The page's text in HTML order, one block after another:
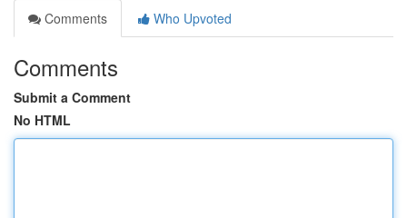
Comments
Who Upvoted
Comments
Submit a Comment
No HTML